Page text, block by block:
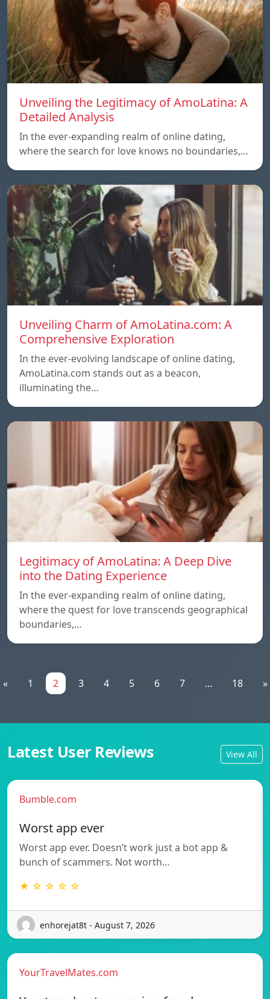
Unveiling the Legitimacy of AmoLatina: A
Detailed Analysis
In the ever-expanding realm of online dating,
where the search for love knows no boundaries,…
Unveiling Charm of AmoLatina.com: A
Comprehensive Exploration
In the ever-evolving landscape of online dating,
AmoLatina.com stands out as a beacon,
illuminating the…
Legitimacy of AmoLatina: A Deep Dive
into the Dating Experience
In the ever-expanding realm of online dating,
where the quest for love transcends geographical
boundaries,…
« 1 2 3 4 5 6 7 ... 18 »
Latest User Reviews View All
Bumble.com
Worst app ever
Worst app ever. Doesn’t work just a bot app &
bunch of scammers. Not worth…
★ ☆ ☆ ☆ ☆
enhorejat8t - August 7, 2026
YourTravelMates.com